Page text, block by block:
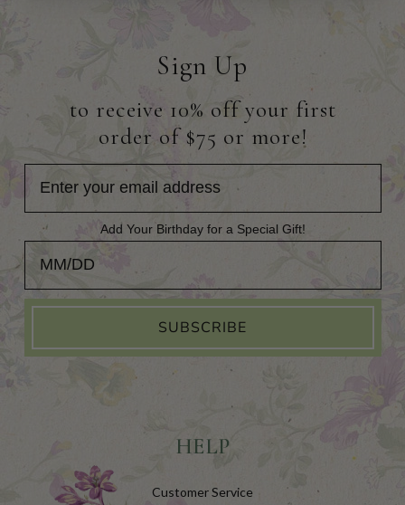
Sign Up
to receive 10% off your first
order of $75 or more!
Add Your Birthday for a Special Gift!
Add Your Birthday for a Special Gift!
SUBSCRIBE
HELP
Customer Service